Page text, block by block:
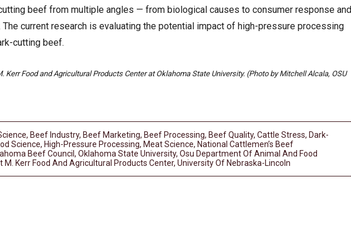
beef from multiple angles — from biological causes to consumer response and
The current research is evaluating the potential impact of high-pressure processing
cutting beef.
Kerr Food and Agricultural Products Center at Oklahoma State University. (Photo by Mitchell Alcala, OSU
, Beef Industry, Beef Marketing, Beef Processing, Beef Quality, Cattle Stress, Dark-
Science, High-Pressure Processing, Meat Science, National Cattlemen’s Beef
Beef Council , Oklahoma State University, Osu Department Of Animal And Food
M. Kerr Food And Agricultural Products Center, University Of Nebraska-Lincoln